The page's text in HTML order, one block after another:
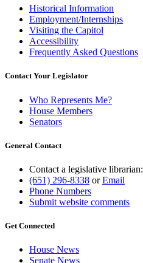
Historical Information
Employment/Internships
Visiting the Capitol
Accessibility
Frequently Asked Questions
Contact Your Legislator
Who Represents Me?
House Members
Senators
General Contact
Contact a legislative librarian:
(651) 296-8338 orEmail
Phone Numbers
Submit website comments
Get Connected
House News
Senate News